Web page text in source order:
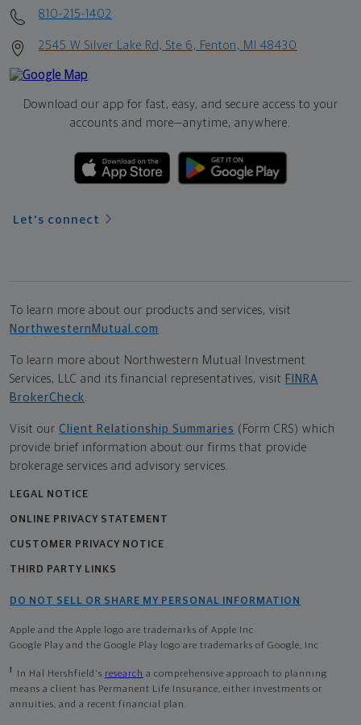
810-215-1402
2545 W Silver Lake Rd, Ste 6, Fenton, MI 48430
Download our app for fast, easy, and secure access to your
accounts and more—anytime, anywhere.
Let's connect
To learn more about our products and services, visit
NorthwesternMutual.com
To learn more about Northwestern Mutual Investment
Services, LLC and its financial representatives, visit FINRA
BrokerCheck
Visit our Client Relationship Summaries (Form CRS) which
provide brief information about our firms that provide
brokerage services and advisory services.
LEGAL NOTICE
ONLINE PRIVACY STATEMENT
CUSTOMER PRIVACY NOTICE
THIRD PARTY LINKS
DO NOT SELL OR SHARE MY PERSONAL INFORMATION
Apple and the Apple logo are trademarks of Apple Inc
Google Play and the Google Play logo are trademarks of Google, Inc
1 In Hal Hershfield's research a comprehensive approach to planning
means a client has Permanent Life Insurance, either investments or
annuities, and a recent financial plan.